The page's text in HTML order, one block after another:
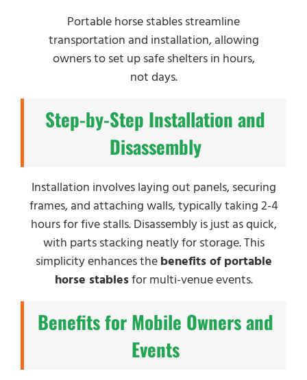
Portable horse stables streamline
transportation and installation, allowing
owners to set up safe shelters in hours,
not days.
Step-by-Step Installation and
Disassembly
Installation involves laying out panels, securing
frames, and attaching walls, typically taking 2-4
hours for five stalls. Disassembly is just as quick,
with parts stacking neatly for storage. This
simplicity enhances the benefits of portable
horse stablesfor multi-venue events.
Benefits for Mobile Owners and
Events